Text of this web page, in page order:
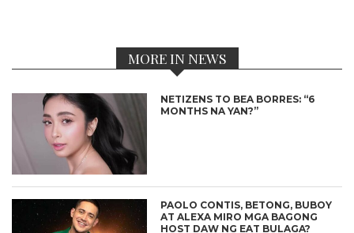
MORE IN NEWS
NETIZENS TO BEA BORRES: “6
MONTHS NA YAN?”
PAOLO CONTIS, BETONG, BUBOY
AT ALEXA MIRO MGA BAGONG
HOST DAW NG EAT BULAGA?